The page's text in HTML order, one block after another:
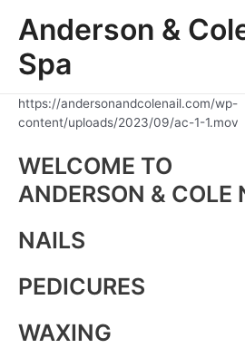
Anderson &
Spa
https://andersonandcolenail.com/wp-
content/uploads/2023/09/ac-1-1.mov
WELCOME TO
ANDERSON & COLE
NAILS
PEDICURES
WAXING